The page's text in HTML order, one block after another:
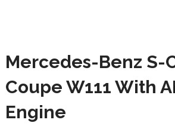
Mercedes-Benz S-
Coupe W111 With
Engine